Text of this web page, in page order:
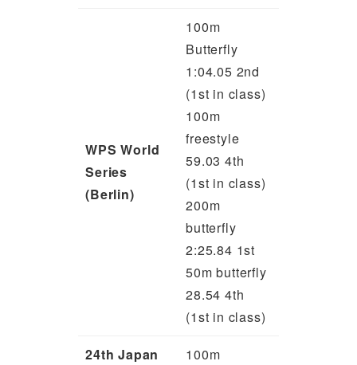
WPS World
Series
(Berlin)
100m
Butterfly
1:04.05 2nd
(1st in class)
100m
freestyle
59.03 4th
(1st in class)
200m
butterfly
2:25.84 1st
50m butterfly
28.54 4th
(1st in class)
24th Japan
100m